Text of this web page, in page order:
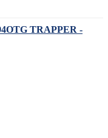
TRAPPER -